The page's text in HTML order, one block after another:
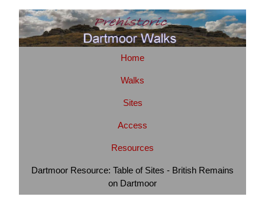
Home
Walks
Sites
Access
Resources
Dartmoor Resource: Table of Sites - British Remains
on Dartmoor